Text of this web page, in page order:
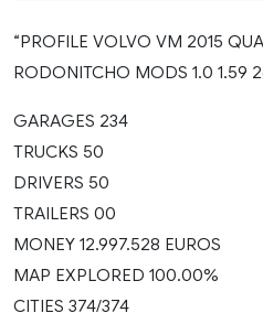
“PROFILE VOLVO VM 2015
RODONITCHO MODS 1.0 1.59
GARAGES 234
TRUCKS 50
DRIVERS 50
TRAILERS 00
MONEY 12.997.528 EUROS
MAP EXPLORED 100.00%
CITIES 374/374